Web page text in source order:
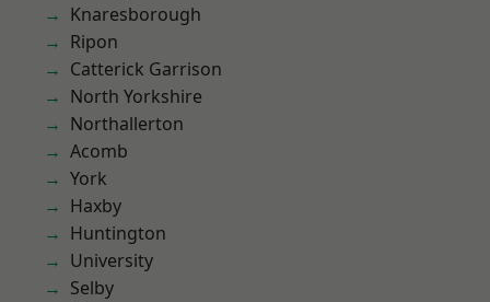
Knaresborough
Ripon
Catterick Garrison
North Yorkshire
Northallerton
Acomb
York
Haxby
Huntington
University
Selby